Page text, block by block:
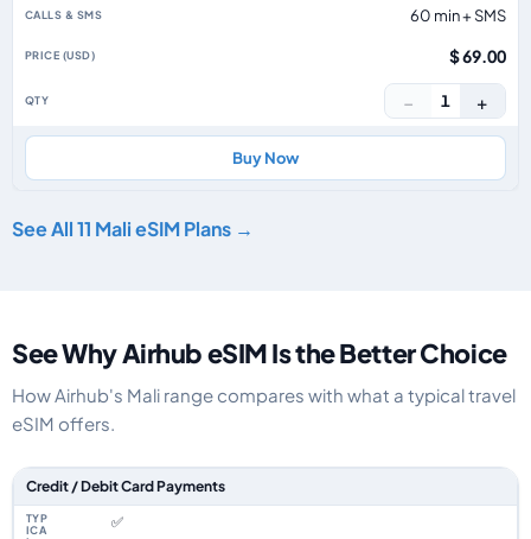
60 min + SMS
$ 69.00
− 1 +
Buy Now
See All 11 Mali eSIM Plans →
See Why Airhub eSIM Is the Better Choice
How Airhub's Mali range compares with what a typical travel
eSIM offers.
Feature comparison between a typical travel eSIM and the Airhub Mali
Credit / Debit Card Payments
✅